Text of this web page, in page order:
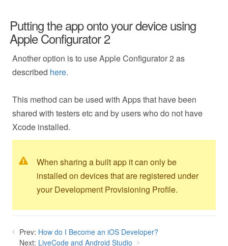
Putting the app onto your device using
Apple Configurator 2
Another option is to use Apple Configurator 2 as
described here.
This method can be used with Apps that have been
shared with testers etc and by users who do not have
Xcode installed.
When sharing a built app it can only be
installed on devices that are registered under
your Development Provisioning Profile.
Prev: How do I Become an iOS Developer?
Next: LiveCode and Android Studio